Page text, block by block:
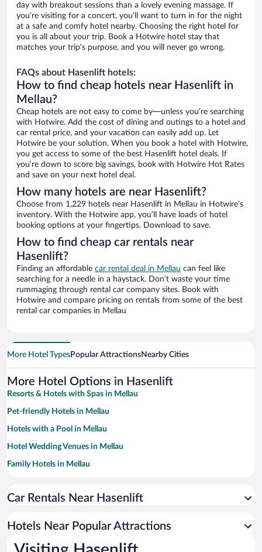
day with breakout sessions than a lovely evening massage. If
you’re visiting for a concert, you’ll want to turn in for the night
at a safe and comfy hotel nearby. Choosing the right hotel for
you is all about your trip. Book a Hotwire hotel stay that
matches your trip’s purpose, and you will never go wrong.
FAQs about Hasenlift hotels:
How to find cheap hotels near Hasenlift in
Mellau?
Cheap hotels are not easy to come by—unless you’re searching
with Hotwire. Add the cost of dining and outings to a hotel and
car rental price, and your vacation can easily add up. Let
Hotwire be your solution. When you book a hotel with Hotwire,
you get access to some of the best Hasenlift hotel deals. If
you’re down to score big savings, book with Hotwire Hot Rates
and save on your next hotel deal.
How many hotels are near Hasenlift?
Choose from 1,229 hotels near Hasenlift in Mellau in Hotwire’s
inventory. With the Hotwire app, you’ll have loads of hotel
booking options at your fingertips. Download to save.
How to find cheap car rentals near
Hasenlift?
Finding an affordable car rental deal in Mellau can feel like
searching for a needle in a haystack. Don’t waste your time
rummaging through rental car company sites. Book with
Hotwire and compare pricing on rentals from some of the best
rental car companies in Mellau
More Hotel TypesPopular AttractionsNearby Cities
More Hotel Options in Hasenlift
Resorts & Hotels with Spas in Mellau
Pet-friendly Hotels in Mellau
Hotels with a Pool in Mellau
Hotel Wedding Venues in Mellau
Family Hotels in Mellau
Hotels with an Indoor Pool in Mellau
Car Rentals Near Hasenlift
Hotels Near Popular Attractions